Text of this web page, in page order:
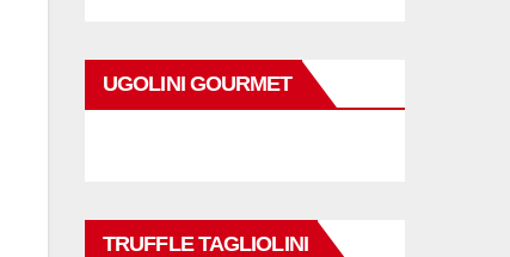
UGOLINI GOURMET
TRUFFLE TAGLIOLINI